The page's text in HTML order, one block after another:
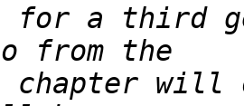
for a third
chapter will